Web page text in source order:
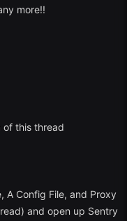
more!!
of this thread
A Config File, and Proxy
and open up Sentry